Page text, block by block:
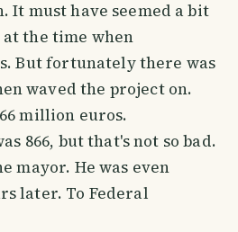
It must have seemed a bit
at the time when
But fortunately there was
waved the project on.
million euros.
866, but that's not so bad.
mayor. He was even
later. To Federal